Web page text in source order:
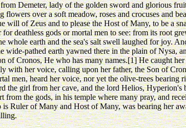
Demeter, lady of the golden sword and glorious
flowers over a soft meadow, roses and crocuses and
will of Zeus and to please the Host of Many, to be a
deathless gods or mortal men to see: from its root
whole earth and the sea's salt swell laughed for joy.
wide-pathed earth yawned there in the plain of Nysa,
of Cronos, He who has many names.[1] He caught
with her voice, calling upon her father, the Son of
men, heard her voice, nor yet the olive-trees bearing
the girl from her cave, and the lord Helios, Hyperion's
from the gods, in his temple where many pray, and
Ruler of Many and Host of Many, was bearing her